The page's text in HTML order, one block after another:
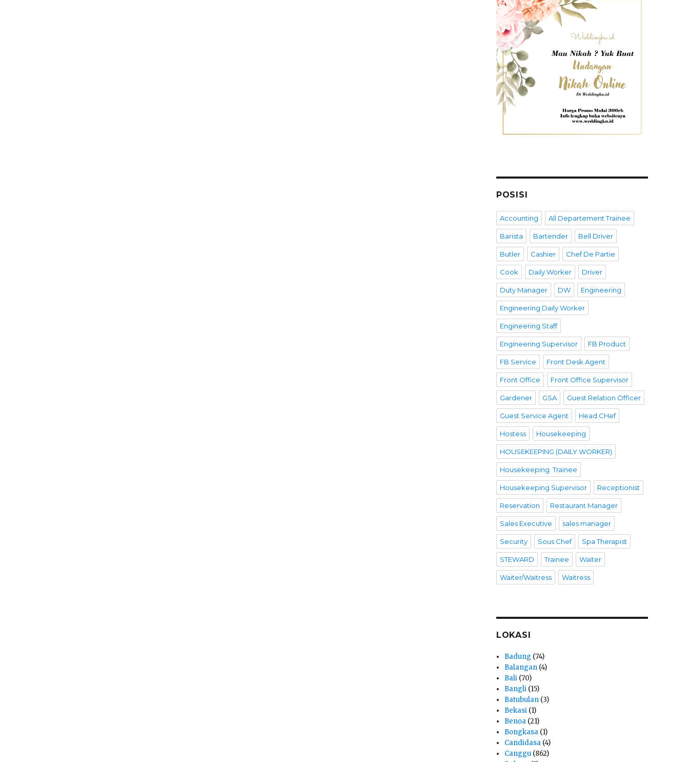
POSISI
Accounting All Departement Trainee
Barista Bartender Bell Driver
Butler Cashier Chef De Partie
Cook Daily Worker Driver
Duty Manager DW Engineering
Engineering Daily Worker
Engineering Staff
Engineering Supervisor FB Product
FB Service Front Desk Agent
Front Office Front Office Supervisor
Gardener GSA Guest Relation Officer
Guest Service Agent Head CHef
Hostess Housekeeping
HOUSEKEEPING (DAILY WORKER)
Housekeeping. Trainee
Housekeeping Supervisor Receptionist
Reservation Restaurant Manager
Sales Executive sales manager
Security Sous Chef Spa Therapist
STEWARD Trainee Waiter
Waiter/Waitress Waitress
LOKASI
Badung (74)
Balangan (4)
Bali (70)
Bangli (15)
Batubulan (3)
Bekasi (1)
Benoa (21)
Bongkasa (1)
Candidasa (4)
Canggu (862)